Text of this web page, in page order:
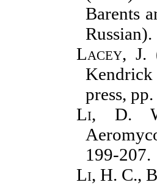
Barents
Russian).
Lacey, J.
press,
Li, D.
199-207.
Li, H. C.,